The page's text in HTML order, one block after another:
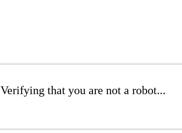
Verifying that you are not a robot...